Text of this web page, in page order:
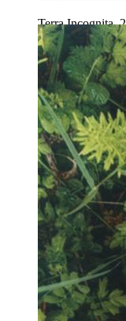
Terra Incognita,